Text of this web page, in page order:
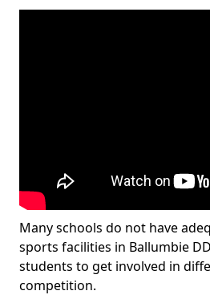
Many schools do not have
sports facilities in Ballumbie
students to get involved in
competition.